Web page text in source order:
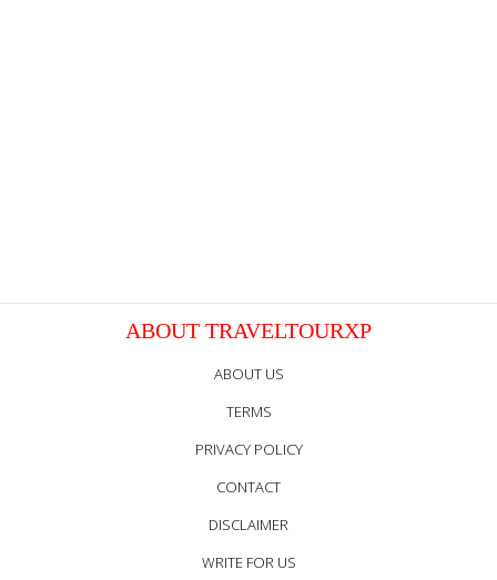
ABOUT TRAVELTOURXP
ABOUT US
TERMS
PRIVACY POLICY
CONTACT
DISCLAIMER
WRITE FOR US